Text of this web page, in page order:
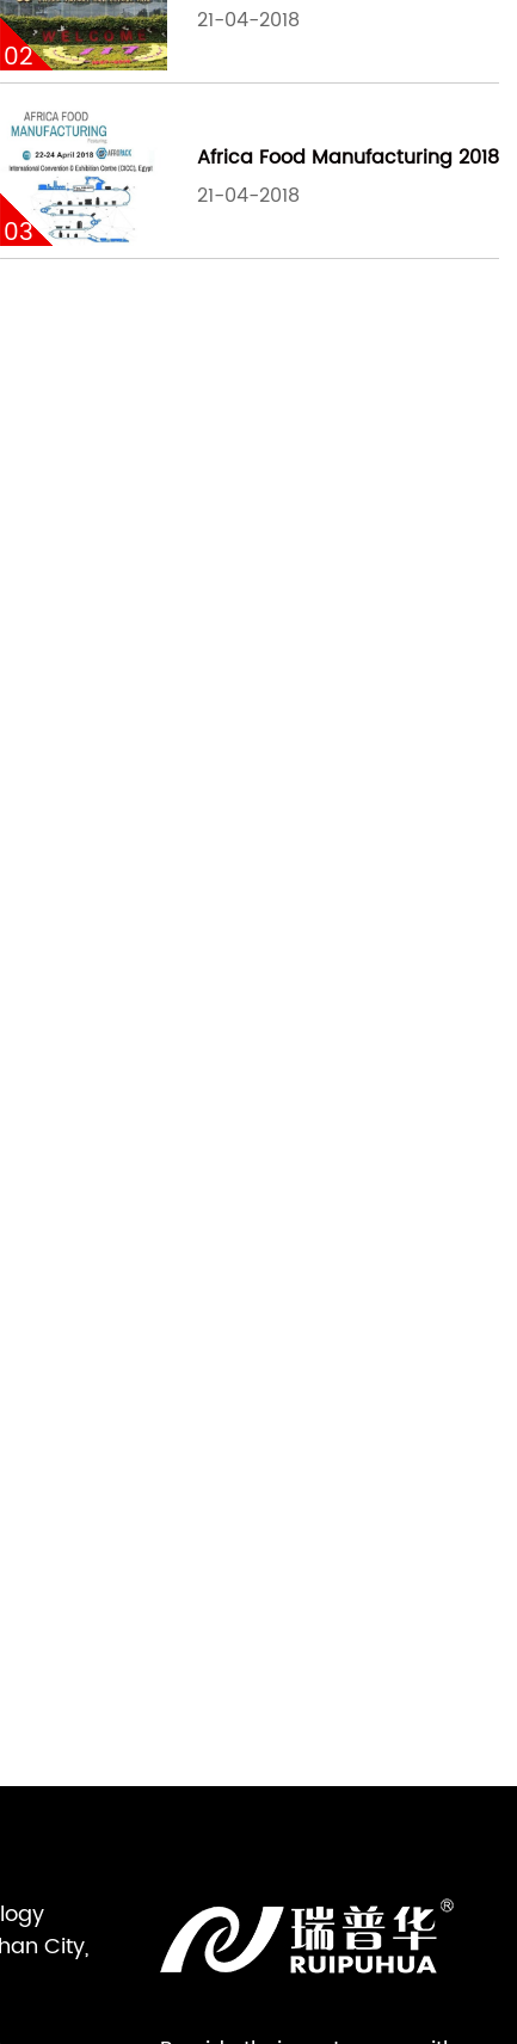
02
21-04-2018
03
Africa Food Manufacturing 2018
21-04-2018
City,